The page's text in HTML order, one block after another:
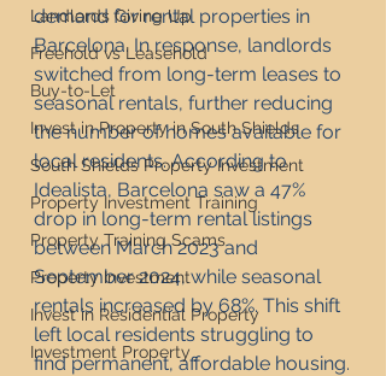
Landlords Giving Up
Freehold vs Leasehold
Buy-to-Let
Invest in Property in South Shields
South Shields Property Investment
Property Investment Training
Property Training Scams
Property Investment
Invest in Residential Property
Investment Property
demand for rental properties in
Barcelona. In response, landlords
switched from long-term leases to
seasonal rentals, further reducing
the number of homes available for
local residents. According to
Idealista, Barcelona saw a 47%
drop in long-term rental listings
between March 2023 and
September 2024, while seasonal
rentals increased by 68%. This shift
left local residents struggling to
find permanent, affordable housing.